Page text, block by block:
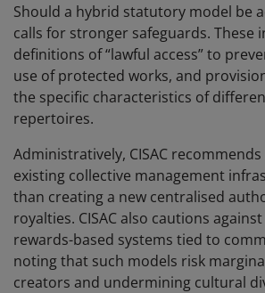
Should a hybrid statutory model be
calls for stronger safeguards. These
definitions of “lawful access” to
use of protected works, and
the specific characteristics of
repertoires.
Administratively, CISAC
existing collective management
than creating a new centralised
royalties. CISAC also cautions
rewards-based systems tied to
noting that such models risk
creators and undermining cultural